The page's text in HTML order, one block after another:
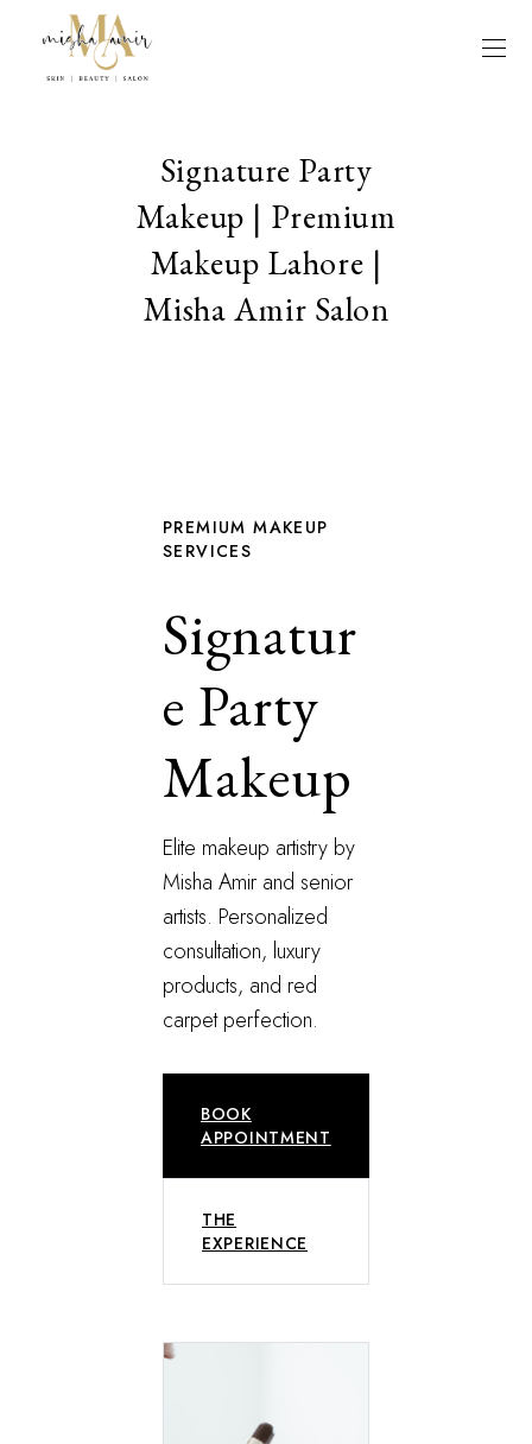
Signature Party
Makeup | Premium
Makeup Lahore |
Misha Amir Salon
PREMIUM MAKEUP
SERVICES
Signatur
e Party
Makeup
Elite makeup artistry by
Misha Amir and senior
artists. Personalized
consultation, luxury
products, and red
carpet perfection.
BOOK
APPOINTMENT
THE
EXPERIENCE